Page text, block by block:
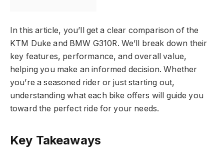
In this article, you’ll get a clear comparison of the
KTM Duke and BMW G310R. We’ll break down their
key features, performance, and overall value,
helping you make an informed decision. Whether
you’re a seasoned rider or just starting out,
understanding what each bike offers will guide you
toward the perfect ride for your needs.
Key Takeaways